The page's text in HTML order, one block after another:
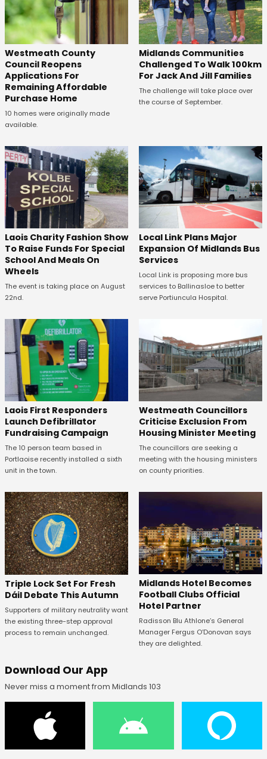
Westmeath County
Council Reopens
Applications For
Remaining Affordable
Purchase Home
10 homes were originally made
available.
Midlands Communities
Challenged To Walk 100km
For Jack And Jill Families
The challenge will take place over
the course of September.
Laois Charity Fashion Show
To Raise Funds For Special
School And Meals On
Wheels
The event is taking place on August
22nd.
Local Link Plans Major
Expansion Of Midlands Bus
Services
Local Link is proposing more bus
services to Ballinasloe to better
serve Portiuncula Hospital.
Laois First Responders
Launch Defibrillator
Fundraising Campaign
The 10 person team based in
Portlaoise recently installed a sixth
unit in the town.
Westmeath Councillors
Criticise Exclusion From
Housing Minister Meeting
The councillors are seeking a
meeting with the housing ministers
on county priorities.
Triple Lock Set For Fresh
Dáil Debate This Autumn
Supporters of military neutrality want
the existing three-step approval
process to remain unchanged.
Midlands Hotel Becomes
Football Clubs Official
Hotel Partner
Radisson Blu Athlone’s General
Manager Fergus O’Donovan says
they are delighted.
Download Our App
Never miss a moment from Midlands 103